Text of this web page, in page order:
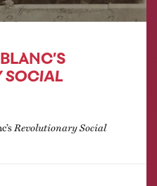
SOCIAL
Revolutionary Social